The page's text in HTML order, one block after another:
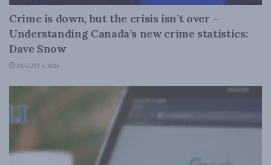
Crime is down, but the crisis isn’t over –
Understanding Canada’s new crime statistics:
Dave Snow
AUGUST 6, 2026